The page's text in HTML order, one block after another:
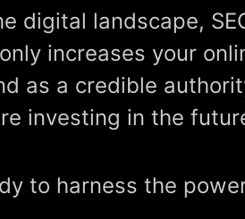
digital landscape,
increases your
as a credible
investing in the
to harness the